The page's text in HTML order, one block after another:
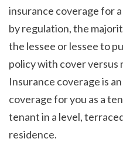
insurance coverage for
by regulation, the
the lessee or lessee to
policy with cover versus
Insurance coverage is
coverage for you as a
tenant in a level,
residence.